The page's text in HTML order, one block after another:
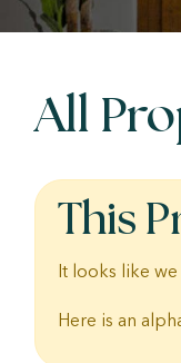
All
This
It looks like
Here is an